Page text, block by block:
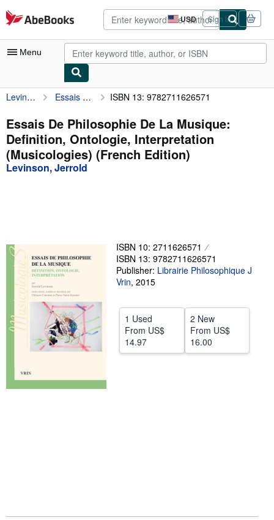
Skip to main content
AbeBooks.com USD
Site
shopping
preferences
Sign in
Menu
My Account
My Purchases
Advanced Search
Browse Collections
Sellers
Start Selling
Help
CLOSE
Levinson, Jerrold Essais De Philosophie De La Musique: Definition, Ontologie, Interpretation (Musicologies) (French Edition) ISBN 13: 9782711626571
Essais De Philosophie De La Musique:
Definition, Ontologie, Interpretation
(Musicologies) (French Edition)
Levinson, Jerrold
ISBN 10: 2711626571
ISBN 13: 9782711626571
Publisher: Librairie Philosophique J
Vrin, 2015
1 Used
From US$
14.97
2 New
From US$
16.00